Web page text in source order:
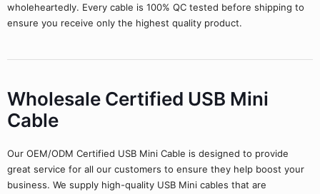
wholeheartedly. Every cable is 100% QC tested before shipping to
ensure you receive only the highest quality product.
Wholesale Certified USB Mini
Cable
Our OEM/ODM Certified USB Mini Cable is designed to provide
great service for all our customers to ensure they help boost your
business. We supply high-quality USB Mini cables that are